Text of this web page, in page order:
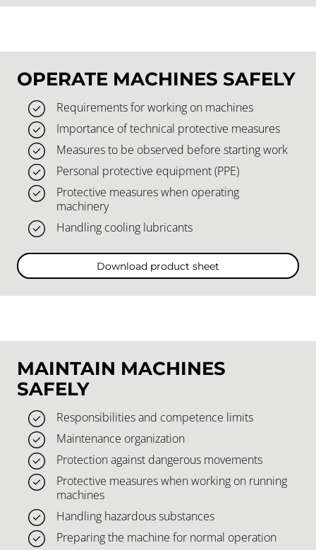
OPERATE MACHINES SAFELY
Requirements for working on machines
Importance of technical protective measures
Measures to be observed before starting work
Personal protective equipment (PPE)
Protective measures when operating
machinery
Handling cooling lubricants
Download product sheet
MAINTAIN MACHINES
SAFELY
Responsibilities and competence limits
Maintenance organization
Protection against dangerous movements
Protective measures when working on running
machines
Handling hazardous substances
Preparing the machine for normal operation